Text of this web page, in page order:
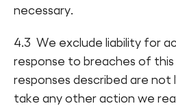
necessary.
4.3 We exclude liability for
response to breaches of this
responses described are not
take any other action we